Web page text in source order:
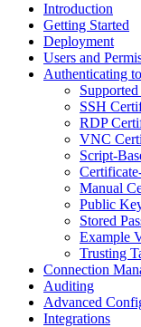
Introduction
Getting Started
Deployment
Users and
Authenticating
SSH
RDP
VNC
Script-
Manual
Public
Stored
Example
Trusting
Connection
Auditing
Advanced
Integrations